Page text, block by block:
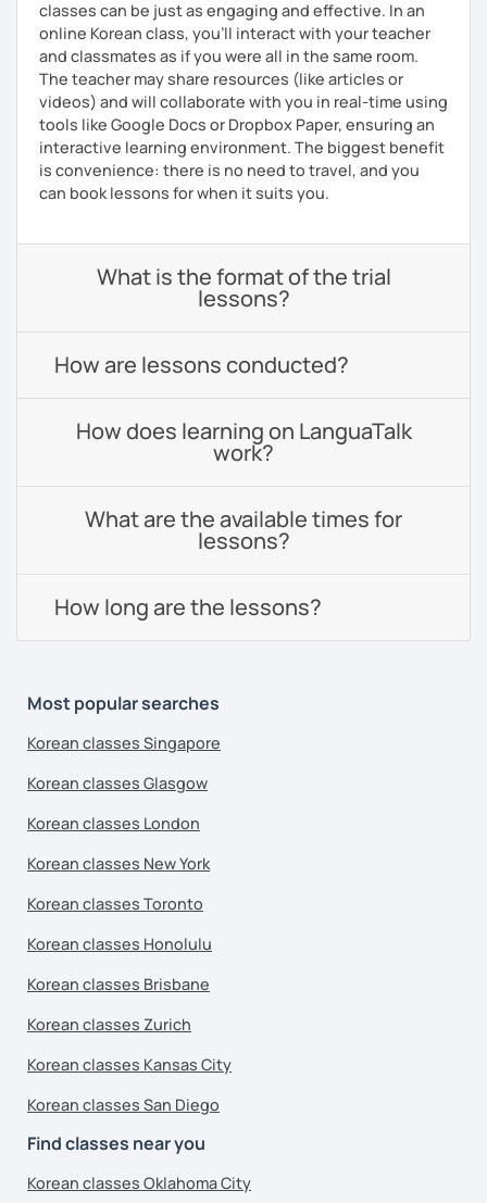
classes can be just as engaging and effective. In an
online Korean class, you’ll interact with your teacher
and classmates as if you were all in the same room.
The teacher may share resources (like articles or
videos) and will collaborate with you in real-time using
tools like Google Docs or Dropbox Paper, ensuring an
interactive learning environment. The biggest benefit
is convenience: there is no need to travel, and you
can book lessons for when it suits you.
What is the format of the trial
lessons?
How are lessons conducted?
How does learning on LanguaTalk
work?
What are the available times for
lessons?
How long are the lessons?
Most popular searches
Korean classes Singapore
Korean classes Glasgow
Korean classes London
Korean classes New York
Korean classes Toronto
Korean classes Honolulu
Korean classes Brisbane
Korean classes Zurich
Korean classes Kansas City
Korean classes San Diego
Find classes near you
Korean classes Oklahoma City